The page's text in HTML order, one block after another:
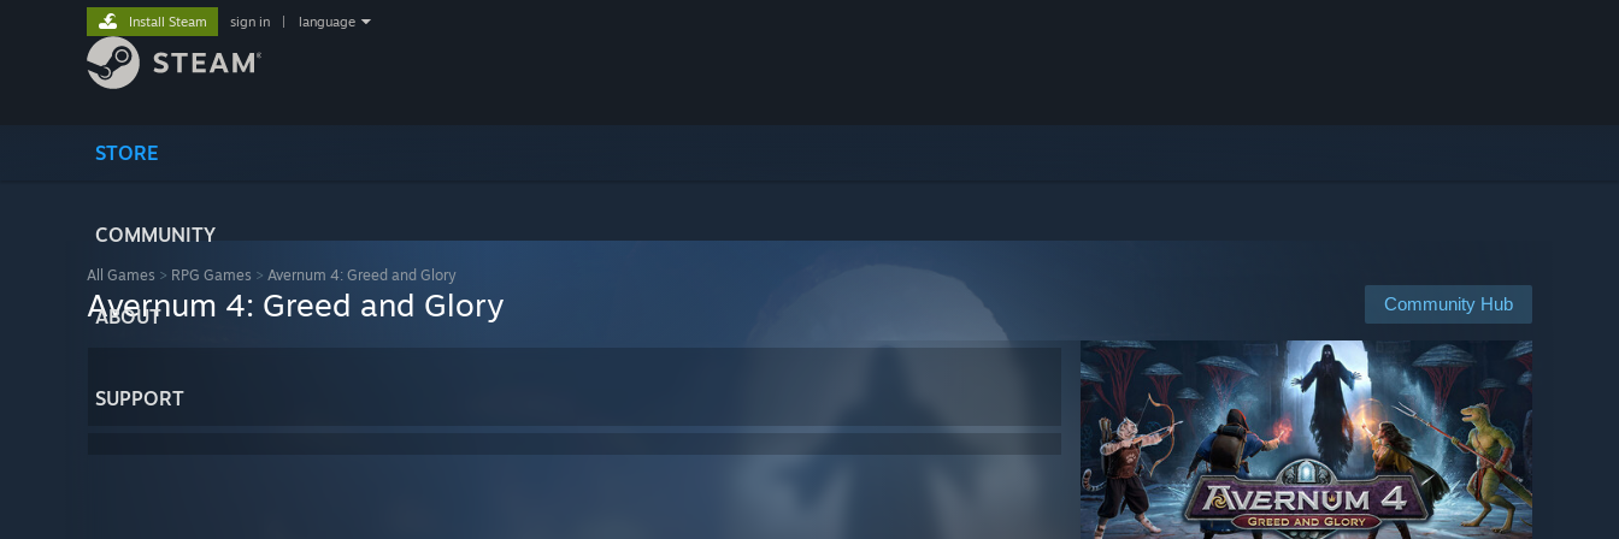
STORE
COMMUNITY
ABOUT
SUPPORT
Install Steam sign in language
All Games > RPG Games > Avernum 4: Greed and Glory
Community Hub
Avernum 4: Greed and Glory